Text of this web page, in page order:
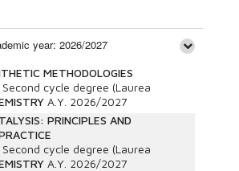
year: 2026/2027
METHODOLOGIES
Second cycle degree (Laurea
A.Y. 2026/2027
PRINCIPLES AND
Second cycle degree (Laurea
A.Y. 2026/2027